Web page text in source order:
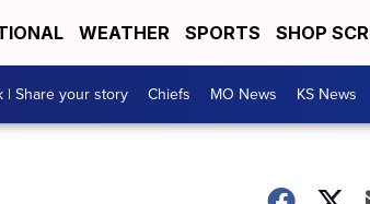
WEATHER SPORTS SHOP
| Share your story Chiefs MO News KS News